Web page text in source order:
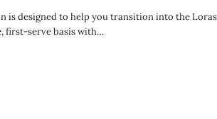
is designed to help you transition into the
first-serve basis with…